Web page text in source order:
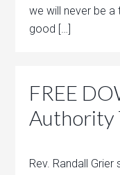
we will never be
good […]
FREE
Authority
Rev. Randall